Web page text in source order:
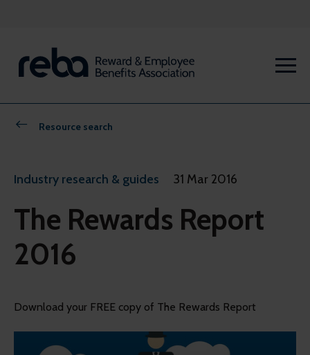
Resource search
Industry research & guides 31 Mar 2016
The Rewards Report
2016
Download your FREE copy of The Rewards Report